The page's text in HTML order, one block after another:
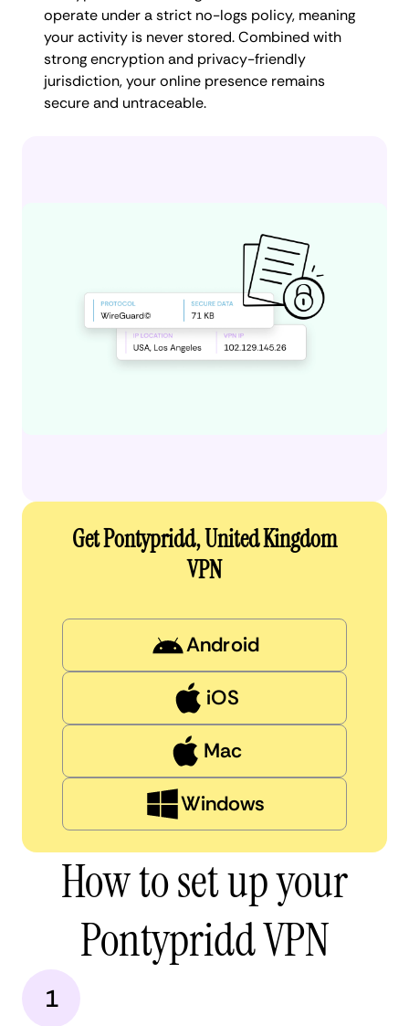
operate under a strict no-logs policy, meaning
your activity is never stored. Combined with
strong encryption and privacy-friendly
jurisdiction, your online presence remains
secure and untraceable.
Get Pontypridd, United Kingdom
VPN
Android
iOS
Mac
Windows
How to set up your
Pontypridd VPN
1